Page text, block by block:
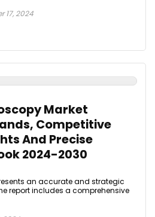
17, 2024
Market
Competitive
And Precise
2024-2030
an accurate and strategic
report includes a comprehensive